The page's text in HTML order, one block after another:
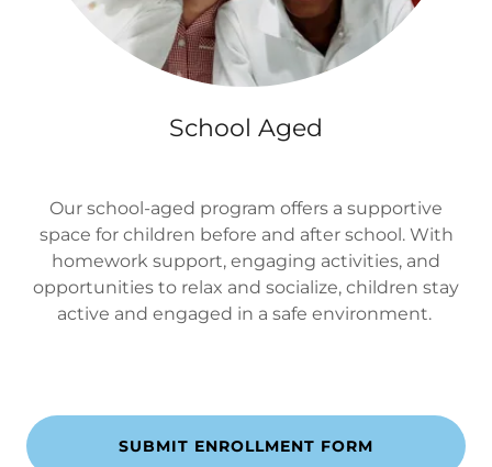
School Aged
Our school-aged program offers a supportive
space for children before and after school. With
homework support, engaging activities, and
opportunities to relax and socialize, children stay
active and engaged in a safe environment.
SUBMIT ENROLLMENT FORM